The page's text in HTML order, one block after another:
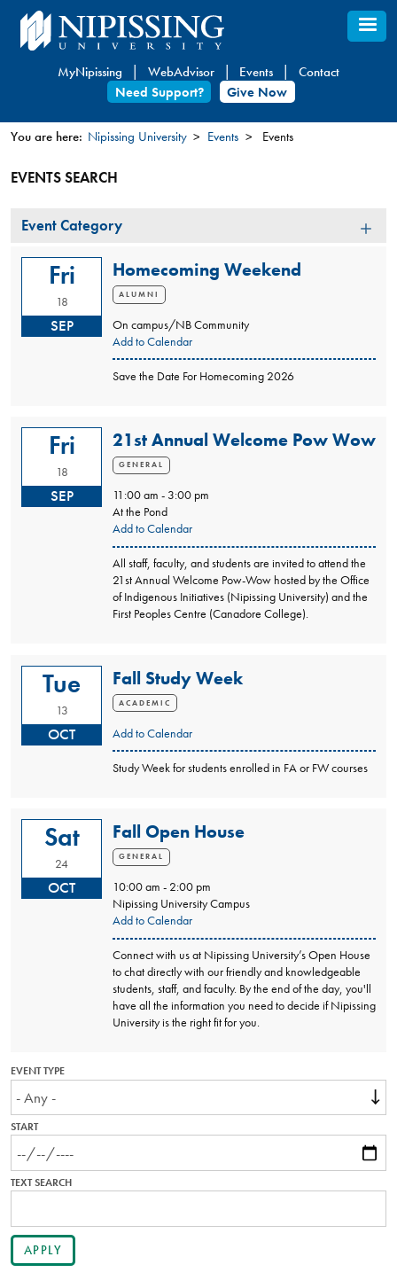
Skip
to
content
MyNipissing WebAdvisor Events
Contact
Need Support?
Give Now
are
here
You are here: Nipissing University Events Events
EVENTS SEARCH
Event
Event Category
Fri
18
SEP
Homecoming Weekend
ALUMNI
On campus/NB Community
Add to Calendar
Save the Date For Homecoming 2026
Fri
18
SEP
21st Annual Welcome Pow Wow
GENERAL
11:00 am - 3:00 pm
At the Pond
Add to Calendar
All staff, faculty, and students are invited to attend the
21st Annual Welcome Pow-Wow hosted by the Office
of Indigenous Initiatives (Nipissing University) and the
First Peoples Centre (Canadore College).
Tue
13
OCT
Fall Study Week
ACADEMIC
Add to Calendar
Study Week for students enrolled in FA or FW courses
Sat
24
OCT
Fall Open House
GENERAL
10:00 am - 2:00 pm
Nipissing University Campus
Add to Calendar
Connect with us at Nipissing University’s Open House
to chat directly with our friendly and knowledgeable
students, staff, and faculty. By the end of the day, you'll
have all the information you need to decide if Nipissing
University is the right fit for you.
EVENT TYPE
START
TEXT SEARCH